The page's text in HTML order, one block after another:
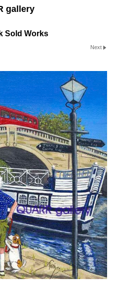
gallery
Sold Works
Next